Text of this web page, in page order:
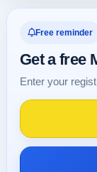
Free reminder
Get a free
Enter your